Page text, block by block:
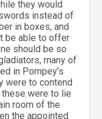
they would
instead of
in boxes, and
be able to offer
should be so
many of
in Pompey’s
were to contend
were to lie
room of the
the appointed